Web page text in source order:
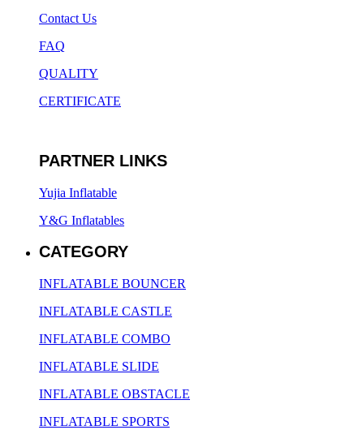
Contact Us
FAQ
QUALITY
CERTIFICATE
PARTNER LINKS
Yujia Inflatable
Y&G Inflatables
CATEGORY
INFLATABLE BOUNCER
INFLATABLE CASTLE
INFLATABLE COMBO
INFLATABLE SLIDE
INFLATABLE OBSTACLE
INFLATABLE SPORTS